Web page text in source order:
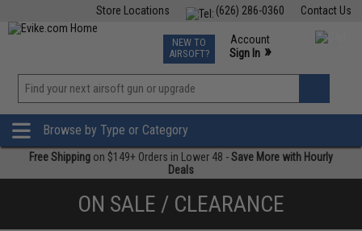
Contact Us
(626) 286-0360
Store Locations
TCG Events
Phone Support M-F 7am-5pm PST
NEW TO
AIRSOFT?
Account
Sign In »
»
Browse by Type or Category
Free Shipping on $149+ Orders in Lower 48 -Save More with Hourly
Deals
ON SALE / CLEARANCE